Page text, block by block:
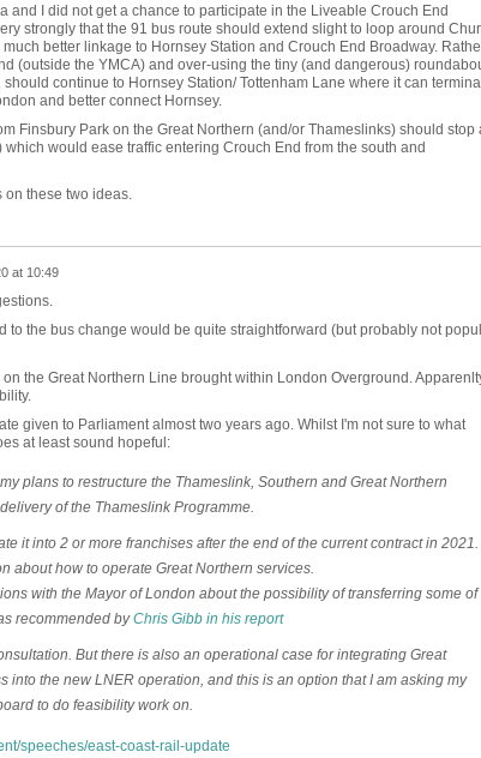
and I did not get a chance to participate in the Liveable Crouch End
strongly that the 91 bus route should extend slight to loop around
better linkage to Hornsey Station and Crouch End Broadway.
(outside the YMCA) and over-using the tiny (and dangerous)
continue to Hornsey Station/ Tottenham Lane where it can
and better connect Hornsey.
Finsbury Park on the Great Northern (and/or Thameslinks) should stop
would ease traffic entering Crouch End from the south and
on these two ideas.
at 10:49
to the bus change would be quite straightforward (but probably not
the Great Northern Line brought within London Overground.
given to Parliament almost two years ago. Whilst I'm not sure to what
at least sound hopeful:
plans to restructure the Thameslink, Southern and Great Northern
of the Thameslink Programme.
it into 2 or more franchises after the end of the current contract in 2021.
about how to operate Great Northern services.
with the Mayor of London about the possibility of transferring some of
recommended byChris Gibb in his report
But there is also an operational case for integrating Great
into the new LNER operation, and this is an option that I am asking my
to do feasibility work on.
speeches/east-coast-rail-update